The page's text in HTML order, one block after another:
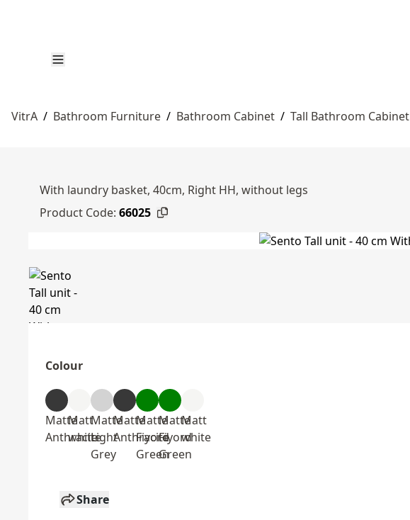
VitrA / Bathroom Furniture / Bathroom Cabinet / Tall Bathroom Cabinet
With laundry basket, 40cm, Right HH, without legs
Product Code: 66025
Colour
Matte
Anthracite
Matt
white
Matte
Light
Grey
Matte
Anthracite
Matte
Fiyord
Green
Matte
Fiyord
Green
Matt
white
Share